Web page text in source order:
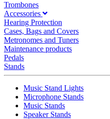
Trombones
Accessories
Hearing Protection
Cases, Bags and Covers
Metronomes and Tuners
Maintenance products
Pedals
Stands
Music Stand Lights
Microphone Stands
Music Stands
Speaker Stands